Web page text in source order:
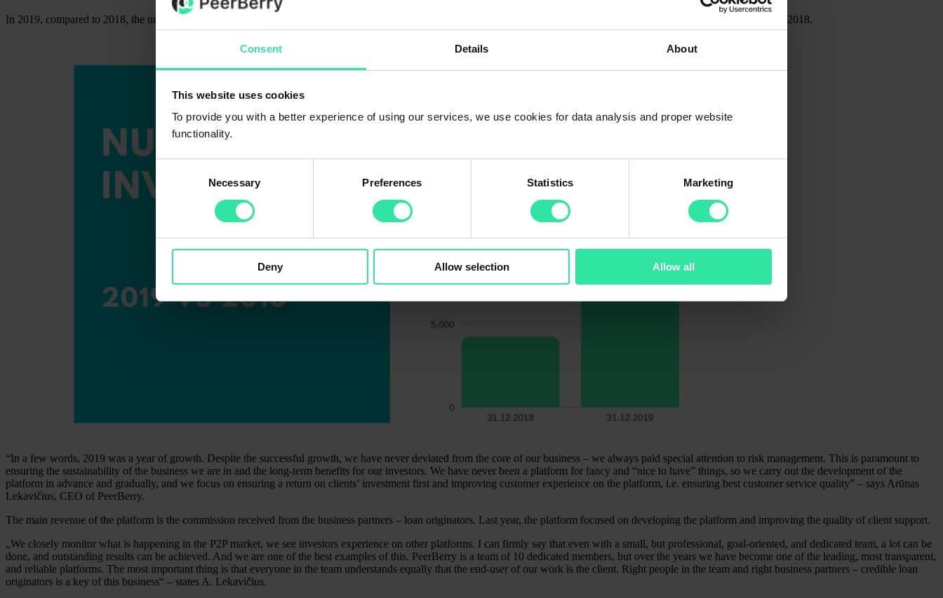
Consent Details About
This website uses cookies
To provide you with a better experience of using our services, we use cookies for data analysis and proper website
functionality.
Necessary Preferences Statistics Marketing
Deny Allow selection Allow all
In 2019, compared to 2018, the number of PeerBerry clients increased 4 times. The PeerBerry platform had 17 000 investors at the end of 2019, compared to 4 250 at the end of 2018.
“In a few words, 2019 was a year of growth. Despite the successful growth, we have never deviated from the core of our business – we always paid special attention to risk management. This is paramount to
ensuring the sustainability of the business we are in and the long-term benefits for our investors. We have never been a platform for fancy and “nice to have” things, so we carry out the development of the
platform in advance and gradually, and we focus on ensuring a return on clients’ investment first and improving customer experience on the platform, i.e. ensuring best customer service quality” – says Arūnas
Lekavičius, CEO of PeerBerry.
The main revenue of the platform is the commission received from the business partners – loan originators. Last year, the platform focused on developing the platform and improving the quality of client support.
„We closely monitor what is happening in the P2P market, we see investors experience on other platforms. I can firmly say that even with a small, but professional, goal-oriented, and dedicated team, a lot can be
done, and outstanding results can be achieved. And we are one of the best examples of this. PeerBerry is a team of 10 dedicated members, but over the years we have become one of the leading, most transparent,
and reliable platforms. The most important thing is that everyone in the team understands equally that the end-user of our work is the client. Right people in the team and right business partners – credible loan
originators is a key of this business“ – states A. Lekavičius.